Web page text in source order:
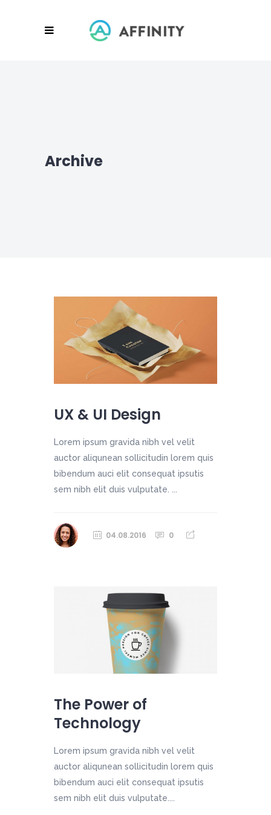
Archive
UX & UI Design
Lorem ipsum gravida nibh vel velit
auctor aliqunean sollicitudin lorem quis
bibendum auci elit consequat ipsutis
sem nibh elit duis vulputate. ...
04.08.2016 0
The Power of
Technology
Lorem ipsum gravida nibh vel velit
auctor aliqunean sollicitudin lorem quis
bibendum auci elit consequat ipsutis
sem nibh elit duis vulputate....